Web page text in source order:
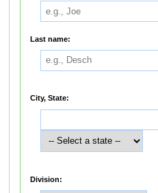
Last name:
City, State:
Division: